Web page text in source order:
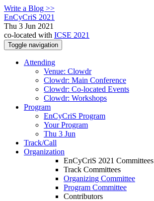
Write a Blog >>
EnCyCriS 2021
Thu 3 Jun 2021
co-located with ICSE 2021
Toggle navigation
Attending
Venue: Clowdr
Clowdr: Main Conference
Clowdr: Co-located Events
Clowdr: Workshops
Program
EnCyCriS Program
Your Program
Thu 3 Jun
Track/Call
Organization
EnCyCriS 2021 Committees
Track Committees
Organizing Committee
Program Committee
Contributors